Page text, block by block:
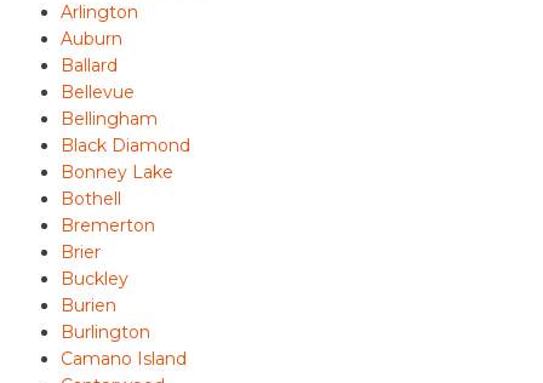
Arlington
Auburn
Ballard
Bellevue
Bellingham
Black Diamond
Bonney Lake
Bothell
Bremerton
Brier
Buckley
Burien
Burlington
Camano Island